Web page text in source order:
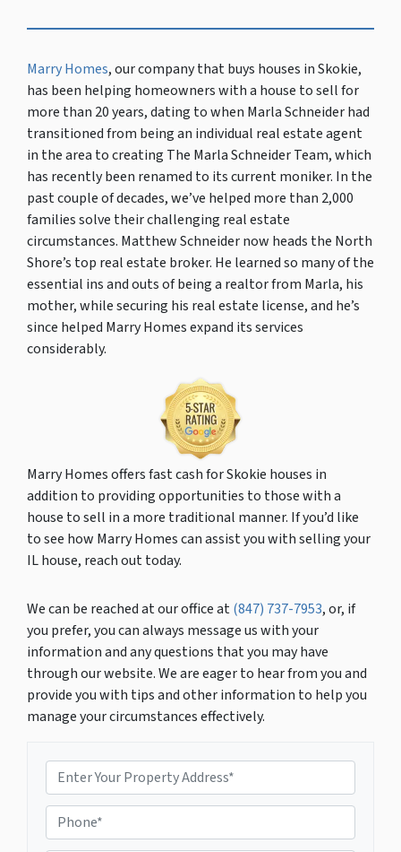
Marry Homes, our company that buys houses in Skokie,
has been helping homeowners with a house to sell for
more than 20 years, dating to when Marla Schneider had
transitioned from being an individual real estate agent
in the area to creating The Marla Schneider Team, which
has recently been renamed to its current moniker. In the
past couple of decades, we’ve helped more than 2,000
families solve their challenging real estate
circumstances. Matthew Schneider now heads the North
Shore’s top real estate broker. He learned so many of the
essential ins and outs of being a realtor from Marla, his
mother, while securing his real estate license, and he’s
since helped Marry Homes expand its services
considerably.
Marry Homes offers fast cash for Skokie houses in
addition to providing opportunities to those with a
house to sell in a more traditional manner. If you’d like
to see how Marry Homes can assist you with selling your
IL house, reach out today.
We can be reached at our office at(847) 737-7953, or, if
you prefer, you can always message us with your
information and any questions that you may have
through our website. We are eager to hear from you and
provide you with tips and other information to help you
manage your circumstances effectively.
P
r
P